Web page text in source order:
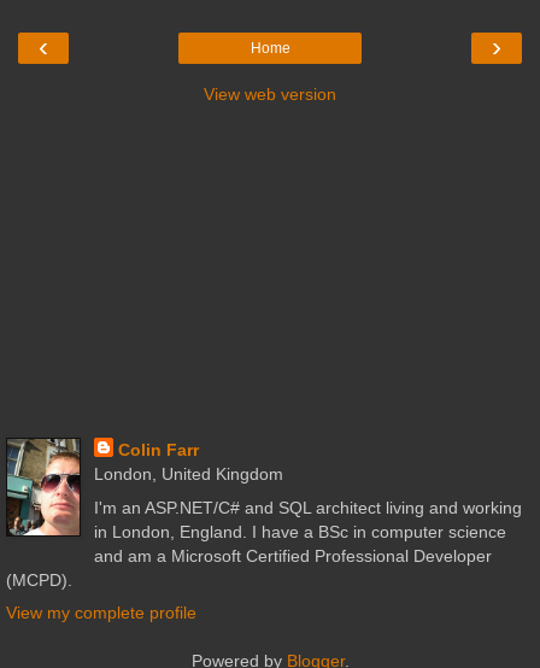
‹ ›
Home
View web version
Colin Farr
London, United Kingdom
I'm an ASP.NET/C# and SQL architect living and working
in London, England. I have a BSc in computer science
and am a Microsoft Certified Professional Developer
(MCPD).
View my complete profile
Powered by Blogger.